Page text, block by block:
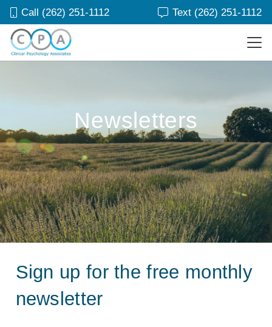
Call (262) 251-1112 Text (262) 251-1112
Newsletters
Sign up for the free monthly
newsletter